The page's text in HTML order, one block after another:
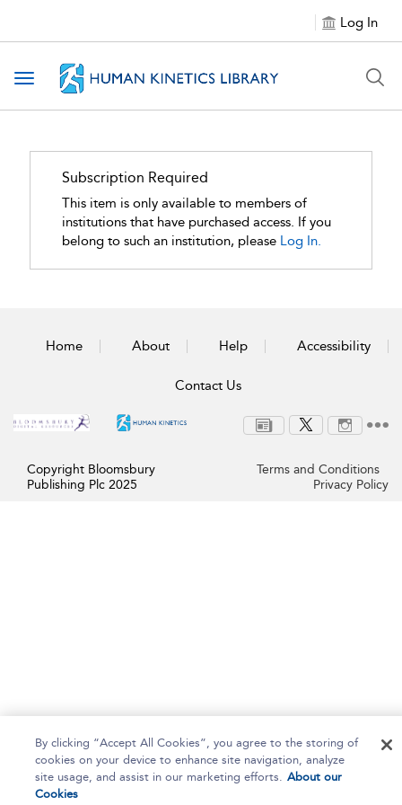
Log In
Toggle navigation
Subscription Required
This item is only available to members of
institutions that have purchased access. If you
belong to such an institution, please Log In.
Home About Help Accessibility
Contact Us
Copyright Bloomsbury
Publishing Plc 2025
Terms and Conditions
Privacy Policy
By clicking “Accept All Cookies”, you agree to the storing of
cookies on your device to enhance site navigation, analyze
site usage, and assist in our marketing efforts. About our
Cookies